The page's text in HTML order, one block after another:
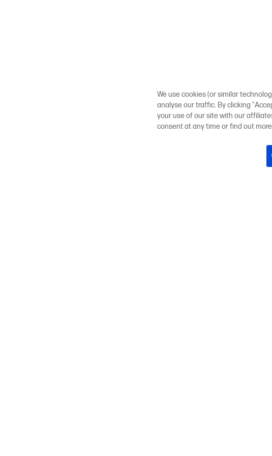
We use cookies (or similar
analyse our traffic. By clicking
your use of our site with our
consent at any time or find out